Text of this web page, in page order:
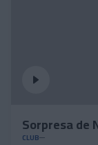
Sorpresa de
CLUB